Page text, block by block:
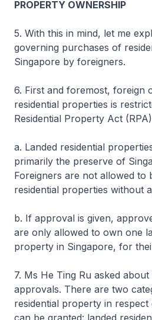
PROPERTY OWNERSHIP
5. With this in mind, let me
governing purchases of
Singapore by foreigners.
6. First and foremost, foreign
residential properties is
Residential Property Act
a. Landed residential
primarily the preserve of
Foreigners are not allowed to
residential properties without
b. If approval is given,
are only allowed to own one
property in Singapore, for
7. Ms He Ting Ru asked
approvals. There are two
residential property in
can be granted: landed